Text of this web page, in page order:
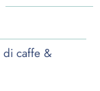
di caffe &